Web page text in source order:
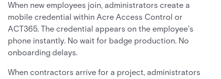
When new employees join, administrators create a
mobile credential within Acre Access Control or
ACT365. The credential appears on the employee's
phone instantly. No wait for badge production. No
onboarding delays.
When contractors arrive for a project, administrators